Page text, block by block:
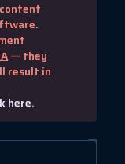
— they
result in
here.